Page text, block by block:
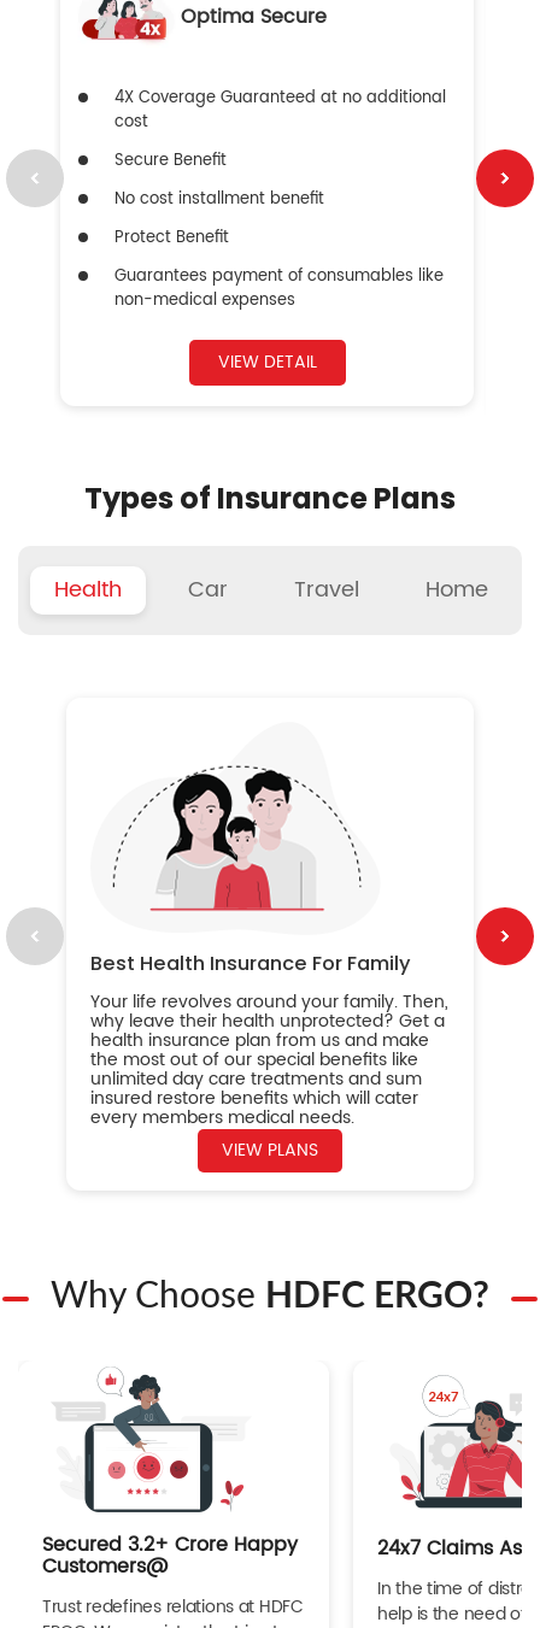
Optima Secure
4X Coverage Guaranteed at no additional
cost
Secure Benefit
No cost installment benefit
Protect Benefit
Guarantees payment of consumables like
non-medical expenses
VIEW DETAIL
Types of Insurance Plans
Health Car Travel Home
Best Health Insurance For Family
Your life revolves around your family. Then,
why leave their health unprotected? Get a
health insurance plan from us and make
the most out of our special benefits like
unlimited day care treatments and sum
insured restore benefits which will cater
every members medical needs.
VIEW PLANS
Why Choose HDFC ERGO?
Secured 3.2+ Crore Happy
Customers@
Trust redefines relations at HDFC
24x7 Claims
In the time of
help is the need of